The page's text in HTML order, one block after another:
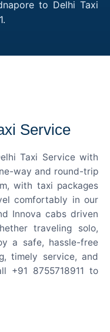
to Delhi Taxi
Service
Taxi Service with
way and round-trip
with taxi packages
comfortably in our
Innova cabs driven
traveling solo,
a safe, hassle-free
timely service, and
+91 8755718911 to